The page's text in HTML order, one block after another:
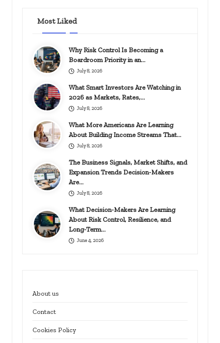
Most Liked
Why Risk Control Is Becoming a
Boardroom Priority in an…
July 8, 2026
What Smart Investors Are Watching in
2026 as Markets, Rates,…
July 8, 2026
What More Americans Are Learning
About Building Income Streams That…
July 8, 2026
The Business Signals, Market Shifts, and
Expansion Trends Decision-Makers
Are…
July 8, 2026
What Decision-Makers Are Learning
About Risk Control, Resilience, and
Long-Term…
June 4, 2026
About us
Contact
Cookies Policy